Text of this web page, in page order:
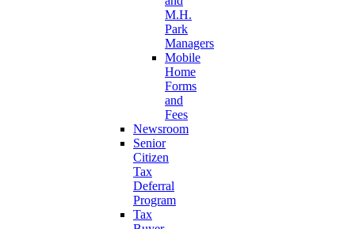
M.H.
Park
Managers
Mobile
Home
Forms
and
Fees
Newsroom
Senior
Citizen
Tax
Deferral
Program
Tax